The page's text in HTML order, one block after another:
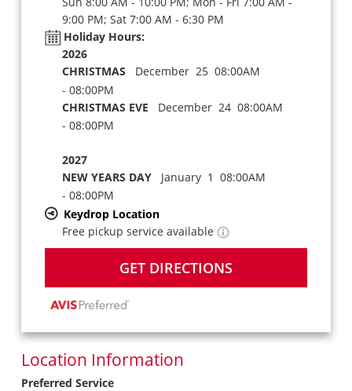
9:00 PM; Sat 7:00 AM - 6:30 PM
Holiday Hours:
2026
CHRISTMAS December 25 08:00AM
- 08:00PM
CHRISTMAS EVE December 24 08:00AM
- 08:00PM
2027
NEW YEARS DAYJanuary 1 08:00AM
- 08:00PM
Keydrop Location
Free pickup service available
GET DIRECTIONS
Location Information
Preferred Service